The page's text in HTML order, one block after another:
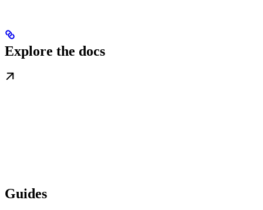
Explore the docs
Guides